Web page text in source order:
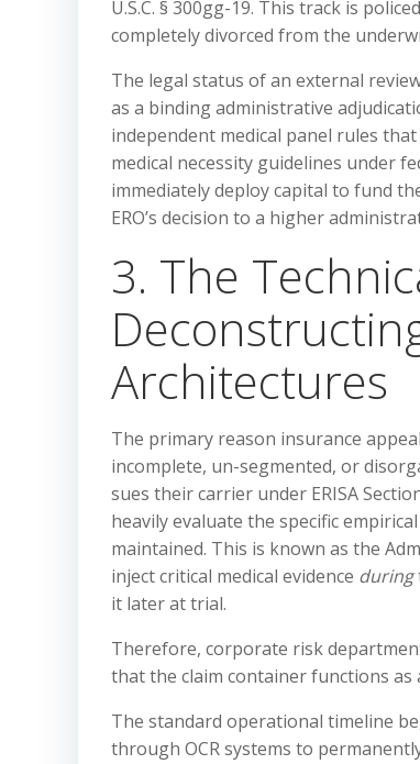
U.S.C. § 300gg-19. This track is
completely divorced from the
The legal status of an external
as a binding administrative
independent medical panel rules
medical necessity guidelines under
immediately deploy capital to fund
ERO’s decision to a higher
3. The
Architectures
The primary reason insurance
incomplete, un-segmented, or
sues their carrier under ERISA
heavily evaluate the specific
maintained. This is known as the
inject critical medical evidence during
it later at trial.
Therefore, corporate risk
that the claim container functions
The standard operational timeline
through OCR systems to